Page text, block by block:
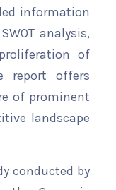
information
analysis,
of
report offers
of prominent
landscape
conducted by